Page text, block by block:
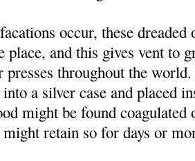
occur, these dreaded
place, and this gives vent to
presses throughout the
a silver case and placed
might be found
retain so for days or